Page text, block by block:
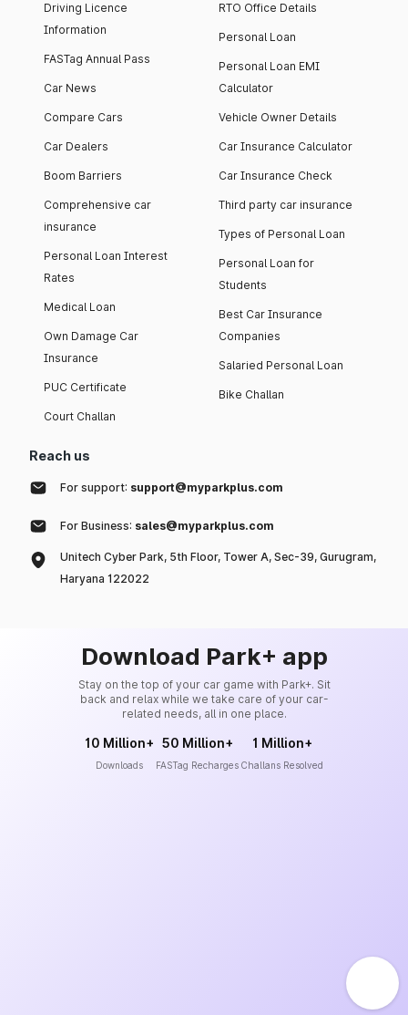
Driving Licence
Information
FASTag Annual Pass
Car News
Compare Cars
Car Dealers
Boom Barriers
Comprehensive car
insurance
Personal Loan Interest
Rates
Medical Loan
Own Damage Car
Insurance
PUC Certificate
Court Challan
RTO Office Details
Personal Loan
Personal Loan EMI
Calculator
Vehicle Owner Details
Car Insurance Calculator
Car Insurance Check
Third party car insurance
Types of Personal Loan
Personal Loan for
Students
Best Car Insurance
Companies
Salaried Personal Loan
Bike Challan
Reach us
For support: support@myparkplus.com
For Business: sales@myparkplus.com
Unitech Cyber Park, 5th Floor, Tower A, Sec-39, Gurugram,
Haryana 122022
Download Park+ app
Stay on the top of your car game with Park+. Sit
back and relax while we take care of your car-
related needs, all in one place.
10 Million+
Downloads
50 Million+
FASTag Recharges
1 Million+
Challans Resolved